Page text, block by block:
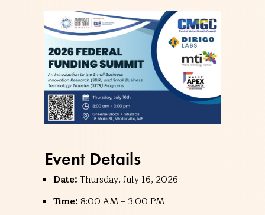
Event Details
Date: Thursday, July 16, 2026
Time: 8:00 AM – 3:00 PM